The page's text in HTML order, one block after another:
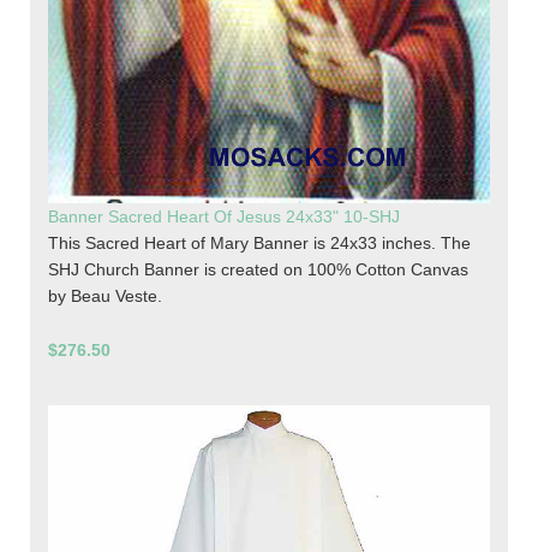
Banner Sacred Heart Of Jesus 24x33" 10-SHJ
This Sacred Heart of Mary Banner is 24x33 inches. The
SHJ Church Banner is created on 100% Cotton Canvas
by Beau Veste.
$276.50